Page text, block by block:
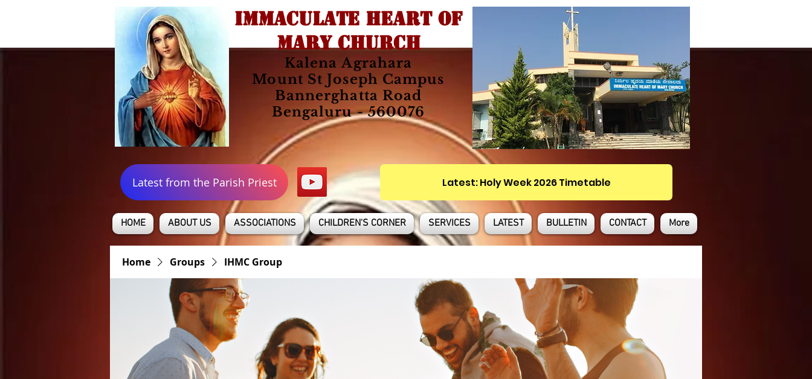
IMMACULATE HEART OF
MARY CHURCH
Kalena Agrahara
Mount St Joseph Campus
Bannerghatta Road
Bengaluru - 560076
Latest from the Parish Priest Latest: Holy Week 2026 Timetable
HOME ABOUT US ASSOCIATIONS CHILDREN'S CORNER SERVICES LATEST BULLETIN CONTACT More
Home Groups IHMC Group